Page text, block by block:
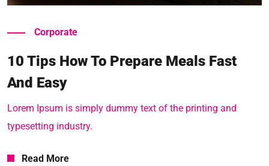
Corporate
10 Tips How To Prepare Meals Fast
And Easy
Lorem Ipsum is simply dummy text of the printing and
typesetting industry.
Read More